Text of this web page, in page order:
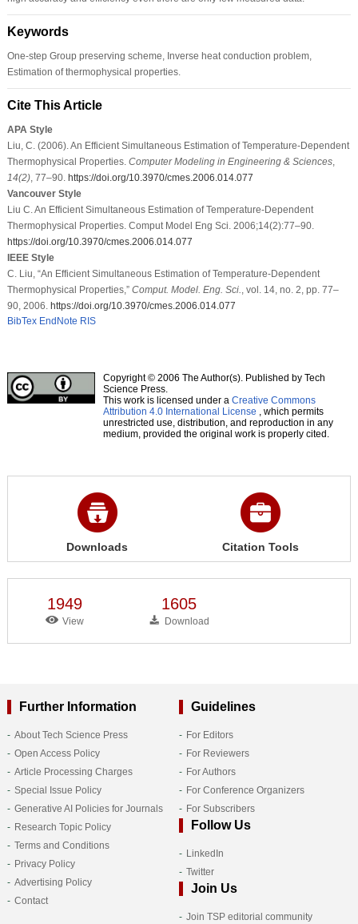
Keywords
One-step Group preserving scheme, Inverse heat conduction problem,
Estimation of thermophysical properties.
Cite This Article
APA Style
Liu, C. (2006). An Efficient Simultaneous Estimation of Temperature-Dependent
Thermophysical Properties. Computer Modeling in Engineering & Sciences,
14(2), 77–90. https://doi.org/10.3970/cmes.2006.014.077
Vancouver Style
Liu C. An Efficient Simultaneous Estimation of Temperature-Dependent
Thermophysical Properties. Comput Model Eng Sci. 2006;14(2):77–90.
https://doi.org/10.3970/cmes.2006.014.077
IEEE Style
C. Liu, “An Efficient Simultaneous Estimation of Temperature-Dependent
Thermophysical Properties,” Comput. Model. Eng. Sci.
, vol. 14, no. 2, pp. 77–
90, 2006. https://doi.org/10.3970/cmes.2006.014.077
BibTex EndNote RIS
Copyright © 2006 The Author(s). Published by Tech
Science Press.
This work is licensed under a Creative Commons
Attribution 4.0 International License , which permits
unrestricted use, distribution, and reproduction in any
medium, provided the original work is properly cited.
Downloads Citation Tools
1949
View
1605
Download
Further Information
About Tech Science Press
Open Access Policy
Article Processing Charges
Special Issue Policy
Generative AI Policies for Journals
Research Topic Policy
Terms and Conditions
Privacy Policy
Advertising Policy
Contact
Guidelines
For Editors
For Reviewers
For Authors
For Conference Organizers
For Subscribers
Follow Us
LinkedIn
Twitter
Join Us
Join TSP editorial community